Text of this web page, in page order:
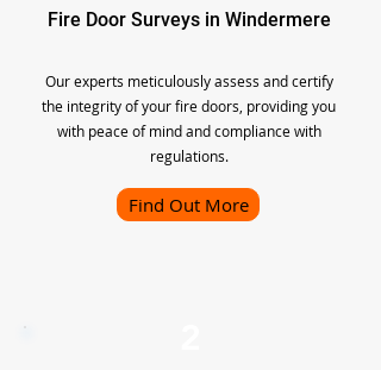
Fire Door Surveys in Windermere
Our experts meticulously assess and certify
the integrity of your fire doors, providing you
with peace of mind and compliance with
regulations.
Find Out More